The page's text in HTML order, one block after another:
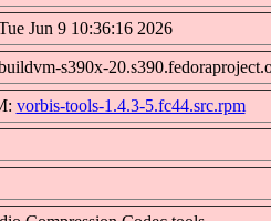
Jun 9 10:36:16 2026
s390x-
vorbis-tools-1.4.3-5.fc44.src.rpm